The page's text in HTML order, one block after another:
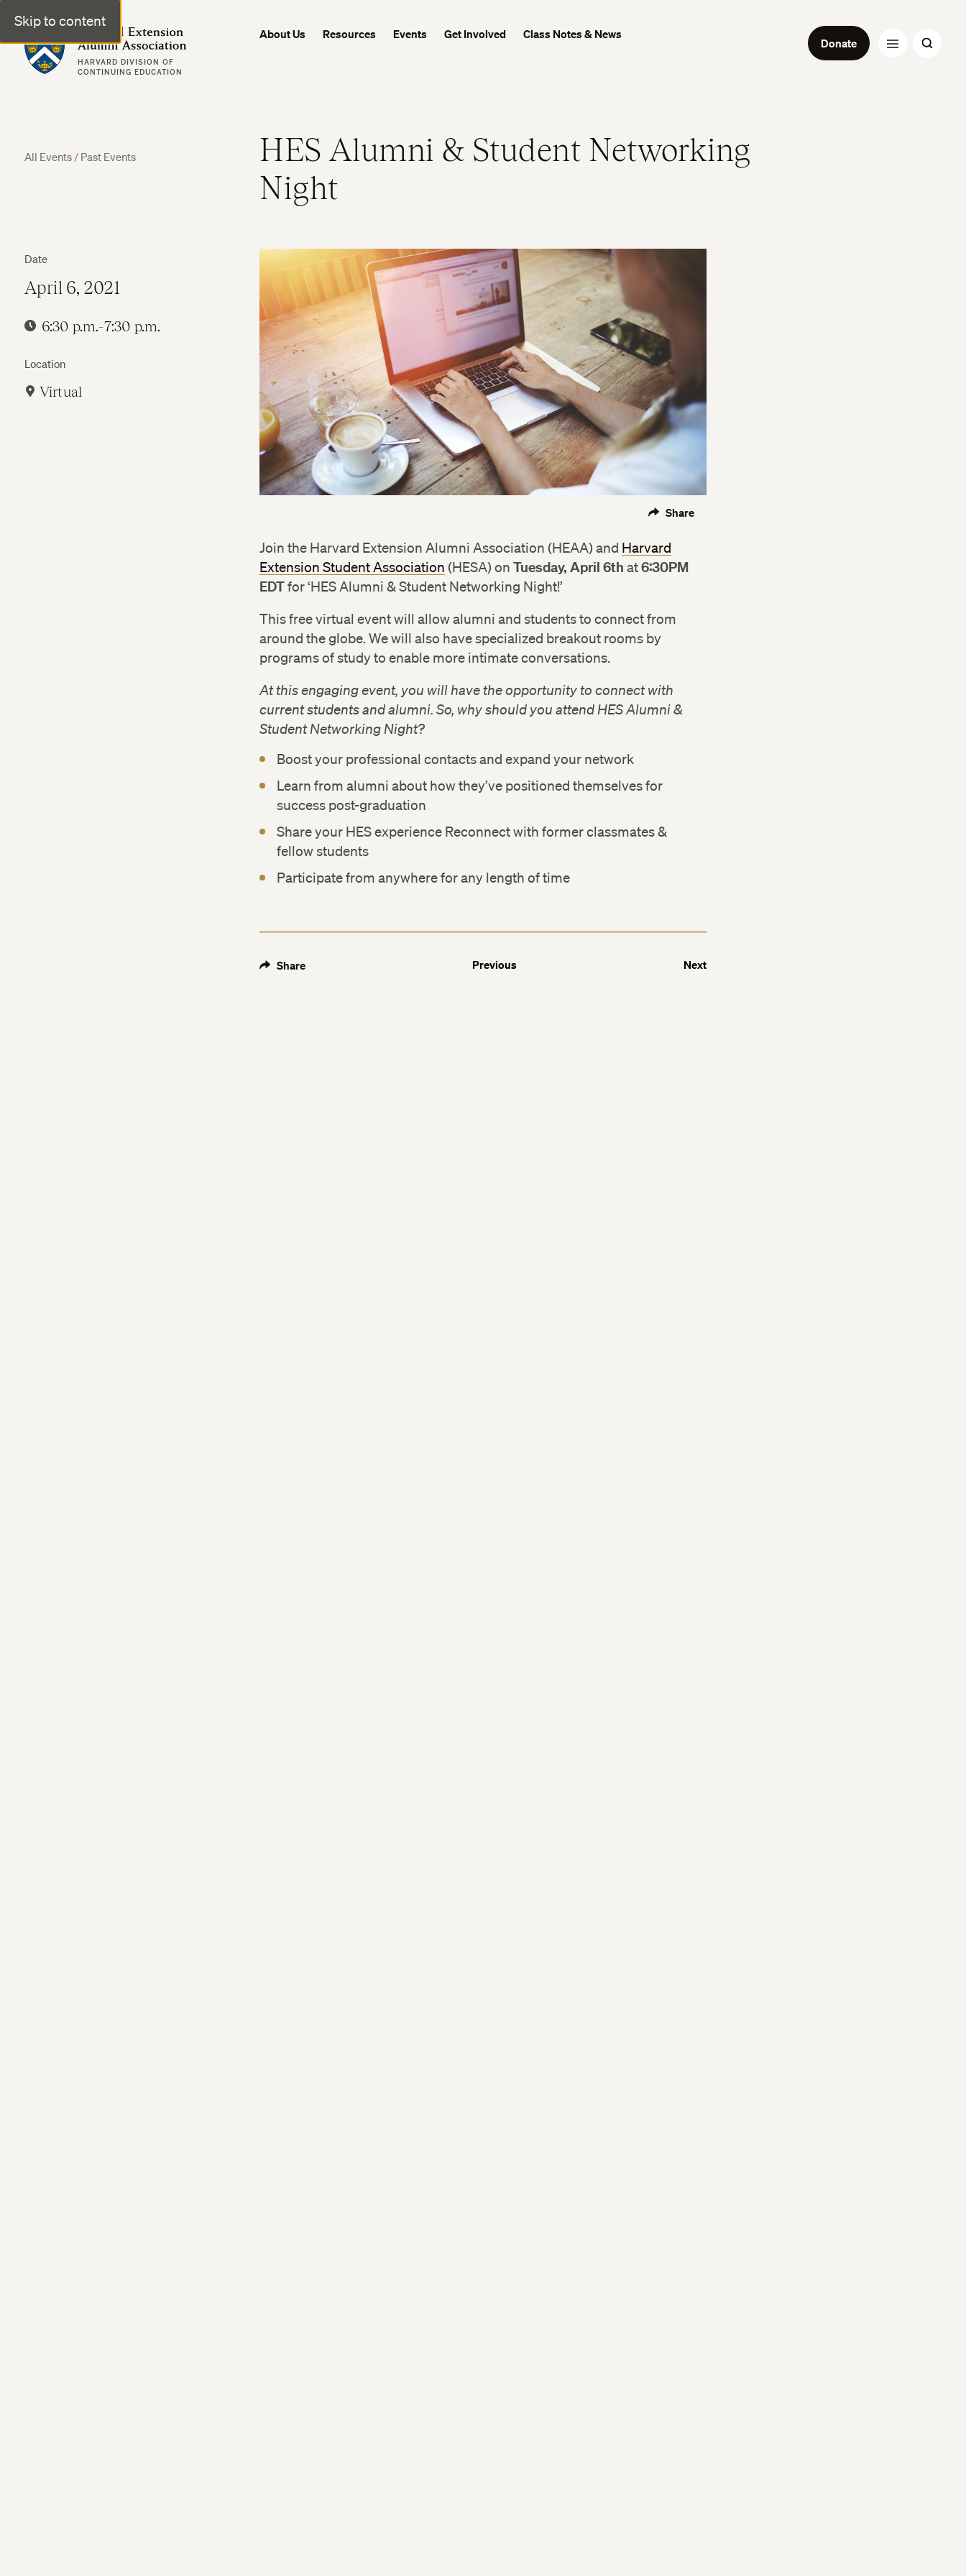
Skip to content
Harvard Extension Alumni Association
HARVARD DIVISION OF
CONTINUING EDUCATION
About Us Resources Events Get Involved Class Notes & News
Donate
All Events/ Past Events
HES Alumni & Student Networking
Night
Date
April 6, 2021
6:30 p.m.-7:30 p.m.
Location
Virtual
Share
Join the Harvard Extension Alumni Association (HEAA) and Harvard
Extension Student Association (HESA) onTuesday, April 6th at6:30PM
EDTfor ‘HES Alumni & Student Networking Night!’
This free virtual event will allow alumni and students to connect from
around the globe. We will also have specialized breakout rooms by
programs of study to enable more intimate conversations.
At this engaging event, you will have the opportunity to connect with
current students and alumni. So, why should you attend HES Alumni &
Student Networking Night?
Boost your professional contacts and expand your network
Learn from alumni about how they’ve positioned themselves for
success post-graduation
Share your HES experience Reconnect with former classmates &
fellow students
Participate from anywhere for any length of time
Share Previous Next